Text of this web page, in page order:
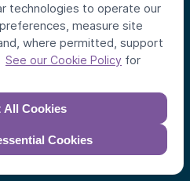
technologies to operate our
measure site
where permitted, support
See our Cookie Policy for
All Cookies
Cookies
us